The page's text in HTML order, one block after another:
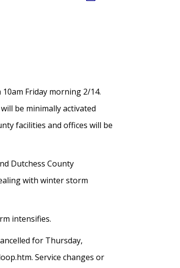
Friday morning 2/14.
be minimally activated
facilities and offices will be
Dutchess County
with winter storm
intensifies.
for Thursday,
Service changes or